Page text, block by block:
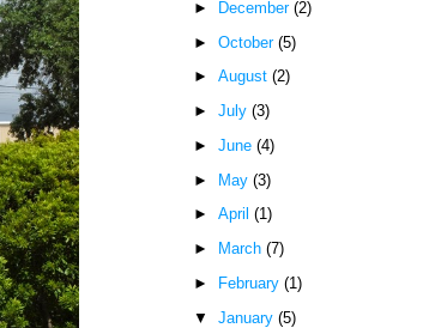
►
December (2)
► October (5)
► August (2)
► July (3)
► June (4)
► May (3)
► April (1)
►
March (7)
►
February (1)
▼ January (5)